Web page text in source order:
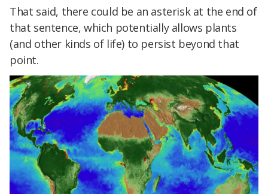
That said, there could be an asterisk at the end of
that sentence, which potentially allows plants
(and other kinds of life) to persist beyond that
point.